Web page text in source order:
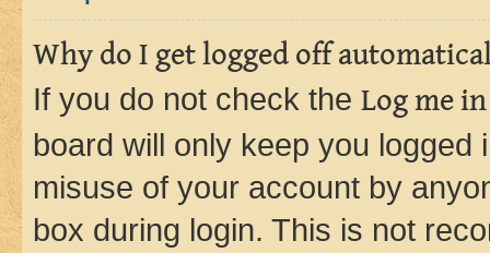
Why do I get logged off
If you do not check the Log me
board will only keep you
misuse of your account by
box during login. This is not